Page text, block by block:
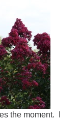
the moment. I